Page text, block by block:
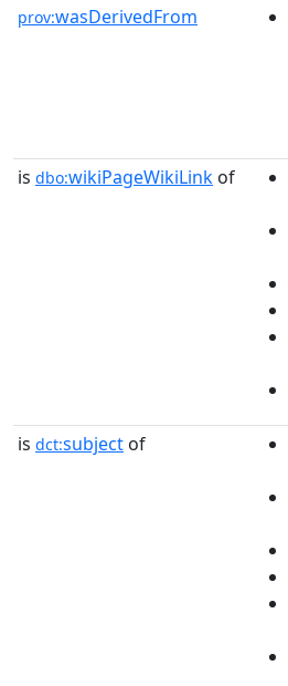
prov:wasDerivedFrom
is dbo:wikiPageWikiLink of
is dct:subject of